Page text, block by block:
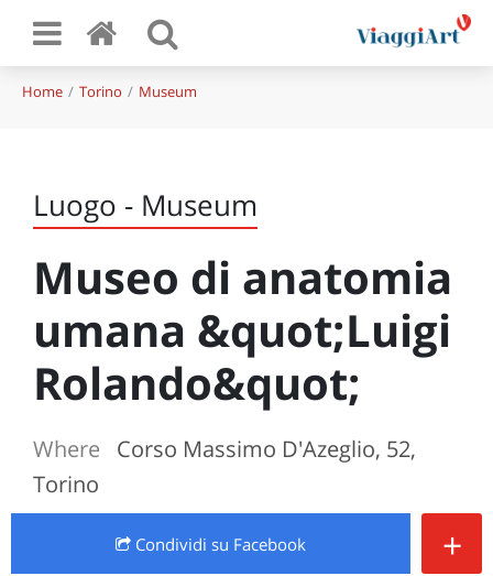
Home Torino Museum
Luogo - Museum
Museo di anatomia
umana &quot;Luigi
Rolando&quot;
Where
Corso Massimo D'Azeglio, 52,
Torino
Condividi su Facebook +